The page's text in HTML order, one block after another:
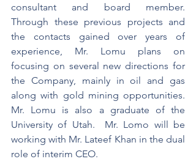
consultant and board member.
Through these previous projects and
the contacts gained over years of
experience, Mr. Lomu plans on
focusing on several new directions for
the Company, mainly in oil and gas
along with gold mining opportunities.
Mr. Lomu is also a graduate of the
University of Utah.  Mr. Lomo will be
working with Mr. Lateef Khan in the dual
role of interim CEO.